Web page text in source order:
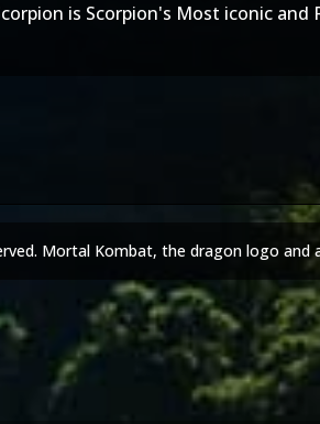
is Scorpion's Most iconic
Mortal Kombat, the dragon logo